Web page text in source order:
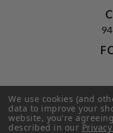
Privacy
© 2026
We use cookies (and
data to improve your
website, you're
described in our